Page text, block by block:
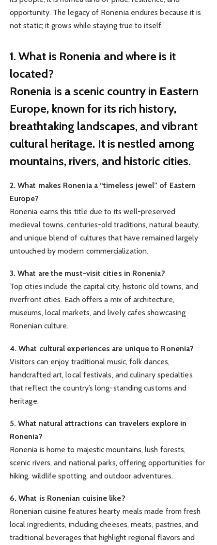
opportunity. The legacy of Ronenia endures because it is
not static; it grows while staying true to itself.
1. What is Ronenia and where is it
located?
Ronenia is a scenic country in Eastern
Europe, known for its rich history,
breathtaking landscapes, and vibrant
cultural heritage. It is nestled among
mountains, rivers, and historic cities.
2. What makes Ronenia a “timeless jewel” of Eastern
Europe?
Ronenia earns this title due to its well-preserved
medieval towns, centuries-old traditions, natural beauty,
and unique blend of cultures that have remained largely
untouched by modern commercialization.
3. What are the must-visit cities in Ronenia?
Top cities include the capital city, historic old towns, and
riverfront cities. Each offers a mix of architecture,
museums, local markets, and lively cafes showcasing
Ronenian culture.
4. What cultural experiences are unique to Ronenia?
Visitors can enjoy traditional music, folk dances,
handcrafted art, local festivals, and culinary specialties
that reflect the country’s long-standing customs and
heritage.
5. What natural attractions can travelers explore in
Ronenia?
Ronenia is home to majestic mountains, lush forests,
scenic rivers, and national parks, offering opportunities for
hiking, wildlife spotting, and outdoor adventures.
6. What is Ronenian cuisine like?
Ronenian cuisine features hearty meals made from fresh
local ingredients, including cheeses, meats, pastries, and
traditional beverages that highlight regional flavors and